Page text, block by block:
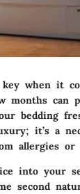
key when it
months can
bedding
it’s a
allergies or
into your
second